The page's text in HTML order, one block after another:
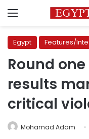
Menu
Egypt Features/
Round
results
critical
Mohamad Adam